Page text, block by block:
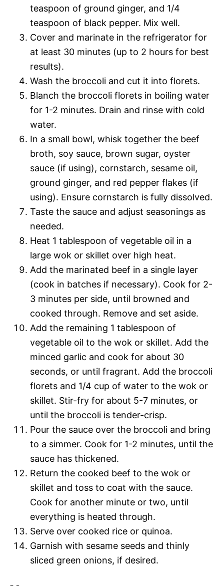
teaspoon of ground ginger, and 1/4
teaspoon of black pepper. Mix well.
Cover and marinate in the refrigerator for
at least 30 minutes (up to 2 hours for best
results).
Wash the broccoli and cut it into florets.
Blanch the broccoli florets in boiling water
for 1-2 minutes. Drain and rinse with cold
water.
In a small bowl, whisk together the beef
broth, soy sauce, brown sugar, oyster
sauce (if using), cornstarch, sesame oil,
ground ginger, and red pepper flakes (if
using). Ensure cornstarch is fully dissolved.
Taste the sauce and adjust seasonings as
needed.
Heat 1 tablespoon of vegetable oil in a
large wok or skillet over high heat.
Add the marinated beef in a single layer
(cook in batches if necessary). Cook for 2-
3 minutes per side, until browned and
cooked through. Remove and set aside.
Add the remaining 1 tablespoon of
vegetable oil to the wok or skillet. Add the
minced garlic and cook for about 30
seconds, or until fragrant. Add the broccoli
florets and 1/4 cup of water to the wok or
skillet. Stir-fry for about 5-7 minutes, or
until the broccoli is tender-crisp.
Pour the sauce over the broccoli and bring
to a simmer. Cook for 1-2 minutes, until the
sauce has thickened.
Return the cooked beef to the wok or
skillet and toss to coat with the sauce.
Cook for another minute or two, until
everything is heated through.
Serve over cooked rice or quinoa.
Garnish with sesame seeds and thinly
sliced green onions, if desired.